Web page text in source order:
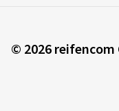
© 2026 reifencom